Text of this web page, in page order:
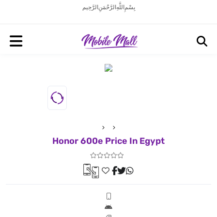
بِسْمِ اللَّهِ الرَّحْمَنِ الرَّحِيم
Honor 600e Price In Egypt